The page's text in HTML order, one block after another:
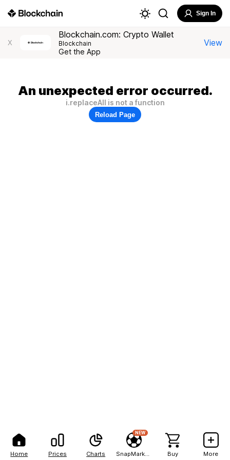
Home Prices Charts
NEW
Buy More
Sign In
X
Blockchain.com: Crypto Wallet
Blockchain
Get the App
View
An unexpected error occurred.
i.replaceAll is not a function
Reload Page